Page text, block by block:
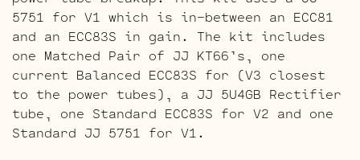
5751 for V1 which is in-between an ECC81
and an ECC83S in gain. The kit includes
one Matched Pair of JJ KT66’s, one
current Balanced ECC83S for (V3 closest
to the power tubes), a JJ 5U4GB Rectifier
tube, one Standard ECC83S for V2 and one
Standard JJ 5751 for V1.